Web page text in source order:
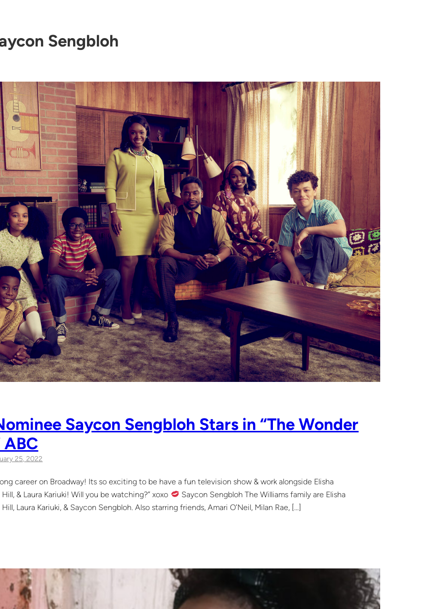
Sengbloh
Saycon Sengbloh Stars in “The Wonder
ABC
25, 2022
career on Broadway! Its so exciting to be have a fun television show & work alongside Elisha
& Laura Kariuki! Will you be watching?” xoxo
Saycon Sengbloh The Williams family are Elisha
Laura Kariuki, & Saycon Sengbloh. Also starring friends, Amari O’Neil, Milan Rae, […]